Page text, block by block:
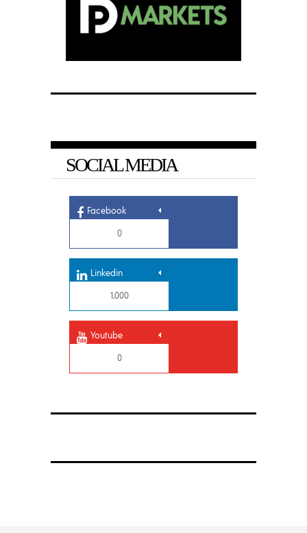
SOCIAL MEDIA
Facebook
0
Linkedin
1,000
Youtube
0